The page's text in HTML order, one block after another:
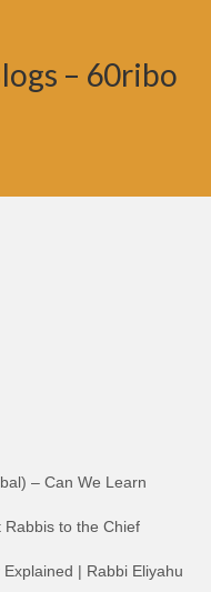
– 60ribo
– Can We Learn
Rabbis to the Chief
| Rabbi Eliyahu